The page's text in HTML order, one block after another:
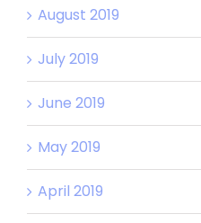
August 2019
July 2019
June 2019
May 2019
April 2019